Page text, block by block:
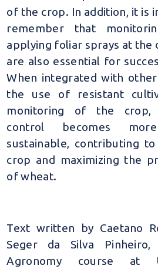
of the crop. In addition, it is
remember that
applying foliar sprays at the
are also essential for
When integrated with
the use of resistant
monitoring of the crop,
control becomes
sustainable, contributing
crop and maximizing the
of wheat.
Text written by Caetano
Seger da Silva
Agronomy course at